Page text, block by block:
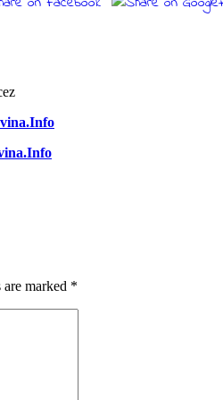
marked *